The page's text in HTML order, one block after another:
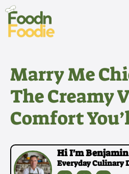
Skip
content
Marry Me
The Creamy
Comfort
Hi I'm Benjamin
Everyday Culinary